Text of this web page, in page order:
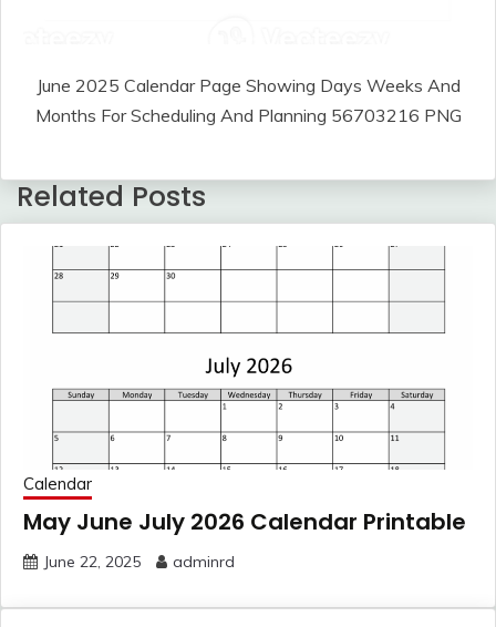
June 2025 Calendar Page Showing Days Weeks And
Months For Scheduling And Planning 56703216 PNG
Related Posts
Calendar
May June July 2026 Calendar Printable
June 22, 2025 adminrd